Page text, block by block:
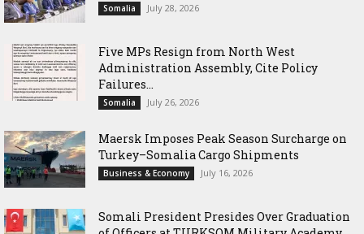
Somalia July 28, 2026
Five MPs Resign from North West
Administration Assembly, Cite Policy
Failures...
Somalia July 26, 2026
Maersk Imposes Peak Season Surcharge on
Turkey–Somalia Cargo Shipments
Business & Economy July 16, 2026
Somali President Presides Over Graduation